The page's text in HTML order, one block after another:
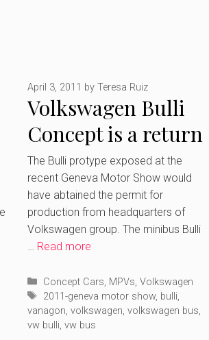
Volkswagen Bulli
Concept is a return
to the past revised
April 3, 2011 by Teresa Ruiz
The Bulli protype exposed at the
recent Geneva Motor Show would
have abtained the permit for
production from headquarters of
Volkswagen group. The minibus Bulli
Read more
Categories
Concept Cars, MPVs,Volkswagen
Tags
2011-geneva motor show, bulli,
vanagon, volkswagen, volkswagen bus,
vw bulli, vw bus